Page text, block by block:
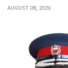
AUGUST 08, 2026